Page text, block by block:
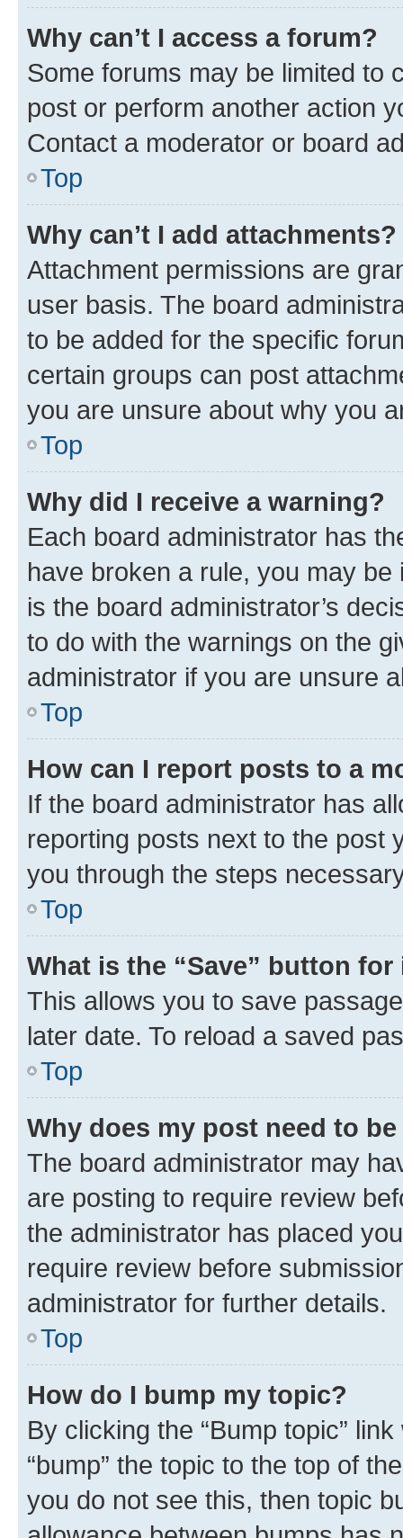
Why can’t I access a forum?
Some forums may be limited to
post or perform another action
Contact a moderator or board
Top
Why can’t I add attachments?
Attachment permissions are
user basis. The board
to be added for the specific
certain groups can post
you are unsure about why you
Top
Why did I receive a warning?
Each board administrator has
have broken a rule, you may
is the board administrator’s
to do with the warnings on the
administrator if you are unsure
Top
How can I report posts to a
If the board administrator has
reporting posts next to the post
you through the steps
Top
What is the “Save” button
This allows you to save
later date. To reload a saved
Top
Why does my post need to
The board administrator may
are posting to require review
the administrator has placed
require review before
administrator for further details.
Top
How do I bump my topic?
By clicking the “Bump topic”
“bump” the topic to the top of
you do not see this, then topic